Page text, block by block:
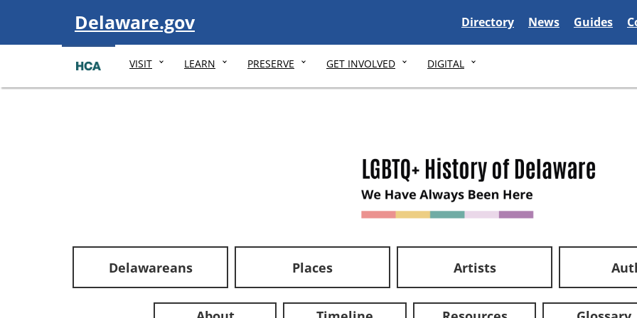
Visit
Delaware.gov Delaware State
Directory Delaware State
News Delaware
Guides
VISIT LEARN PRESERVE GET INVOLVED DIGITAL
Delawareans Places Artists